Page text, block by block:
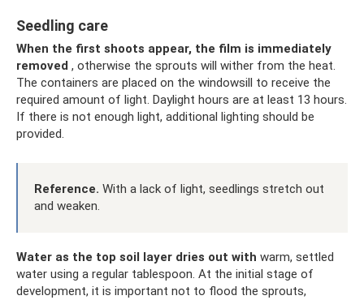
Seedling care
When the first shoots appear, the film is immediately
removed , otherwise the sprouts will wither from the heat.
The containers are placed on the windowsill to receive the
required amount of light. Daylight hours are at least 13 hours.
If there is not enough light, additional lighting should be
provided.
Reference. With a lack of light, seedlings stretch out
and weaken.
Water as the top soil layer dries out with warm, settled
water using a regular tablespoon. At the initial stage of
development, it is important not to flood the sprouts,